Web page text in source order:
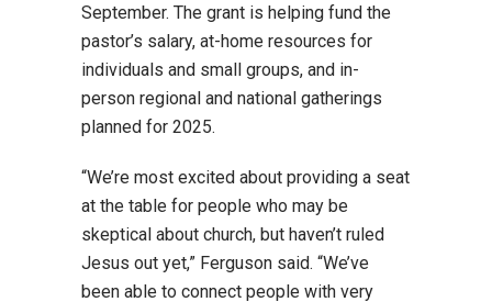
September. The grant is helping fund the
pastor’s salary, at-home resources for
individuals and small groups, and in-
person regional and national gatherings
planned for 2025.
“We’re most excited about providing a seat
at the table for people who may be
skeptical about church, but haven’t ruled
Jesus out yet,” Ferguson said. “We’ve
been able to connect people with very